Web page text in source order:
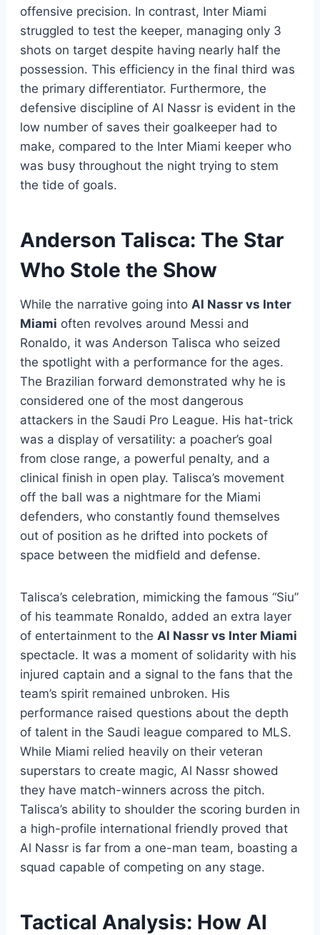
offensive precision. In contrast, Inter Miami
struggled to test the keeper, managing only 3
shots on target despite having nearly half the
possession. This efficiency in the final third was
the primary differentiator. Furthermore, the
defensive discipline of Al Nassr is evident in the
low number of saves their goalkeeper had to
make, compared to the Inter Miami keeper who
was busy throughout the night trying to stem
the tide of goals.
Anderson Talisca: The Star
Who Stole the Show
While the narrative going into Al Nassr vs Inter
Miami often revolves around Messi and
Ronaldo, it was Anderson Talisca who seized
the spotlight with a performance for the ages.
The Brazilian forward demonstrated why he is
considered one of the most dangerous
attackers in the Saudi Pro League. His hat-trick
was a display of versatility: a poacher’s goal
from close range, a powerful penalty, and a
clinical finish in open play. Talisca’s movement
off the ball was a nightmare for the Miami
defenders, who constantly found themselves
out of position as he drifted into pockets of
space between the midfield and defense.
Talisca’s celebration, mimicking the famous “Siu”
of his teammate Ronaldo, added an extra layer
of entertainment to the Al Nassr vs Inter Miami
spectacle. It was a moment of solidarity with his
injured captain and a signal to the fans that the
team’s spirit remained unbroken. His
performance raised questions about the depth
of talent in the Saudi league compared to MLS.
While Miami relied heavily on their veteran
superstars to create magic, Al Nassr showed
they have match-winners across the pitch.
Talisca’s ability to shoulder the scoring burden in
a high-profile international friendly proved that
Al Nassr is far from a one-man team, boasting a
squad capable of competing on any stage.
Tactical Analysis: How Al